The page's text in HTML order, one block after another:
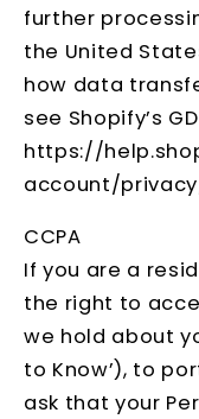
further
the United
how data
see Shopify’s
https://
account/
CCPA
If you are a
the right to
we hold about
to Know’), to
ask that your